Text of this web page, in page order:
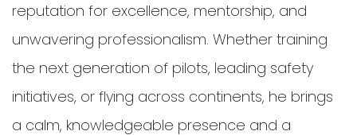
reputation for excellence, mentorship, and
unwavering professionalism. Whether training
the next generation of pilots, leading safety
initiatives, or flying across continents, he brings
a calm, knowledgeable presence and a